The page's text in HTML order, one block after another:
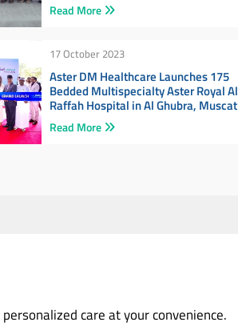
Read More
17 October 2023
Aster DM Healthcare Launches 175
Bedded Multispecialty Aster Royal Al
Raffah Hospital in Al Ghubra, Muscat
Read More
care at your convenience.